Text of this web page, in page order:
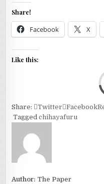
Share!
Facebook X
Like this:
Share: Twitter Facebook
Taggedchihayafuru
Author: The Paper